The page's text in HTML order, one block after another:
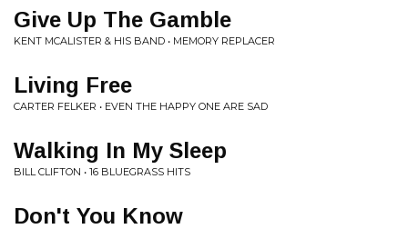
Give Up The Gamble
KENT MCALISTER & HIS BAND • MEMORY REPLACER
Living Free
CARTER FELKER • EVEN THE HAPPY ONE ARE SAD
Walking In My Sleep
BILL CLIFTON • 16 BLUEGRASS HITS
Don't You Know